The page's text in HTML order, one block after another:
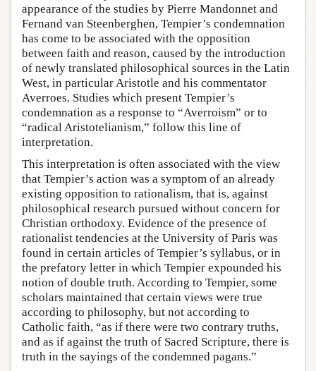
appearance of the studies by Pierre Mandonnet and
Fernand van Steenberghen, Tempier’s condemnation
has come to be associated with the opposition
between faith and reason, caused by the introduction
of newly translated philosophical sources in the Latin
West, in particular Aristotle and his commentator
Averroes. Studies which present Tempier’s
condemnation as a response to “Averroism” or to
“radical Aristotelianism,” follow this line of
interpretation.
This interpretation is often associated with the view
that Tempier’s action was a symptom of an already
existing opposition to rationalism, that is, against
philosophical research pursued without concern for
Christian orthodoxy. Evidence of the presence of
rationalist tendencies at the University of Paris was
found in certain articles of Tempier’s syllabus, or in
the prefatory letter in which Tempier expounded his
notion of double truth. According to Tempier, some
scholars maintained that certain views were true
according to philosophy, but not according to
Catholic faith, “as if there were two contrary truths,
and as if against the truth of Sacred Scripture, there is
truth in the sayings of the condemned pagans.”